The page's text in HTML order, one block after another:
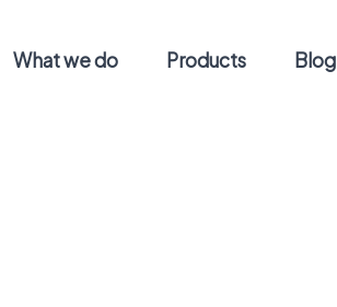
What we do Products Blog